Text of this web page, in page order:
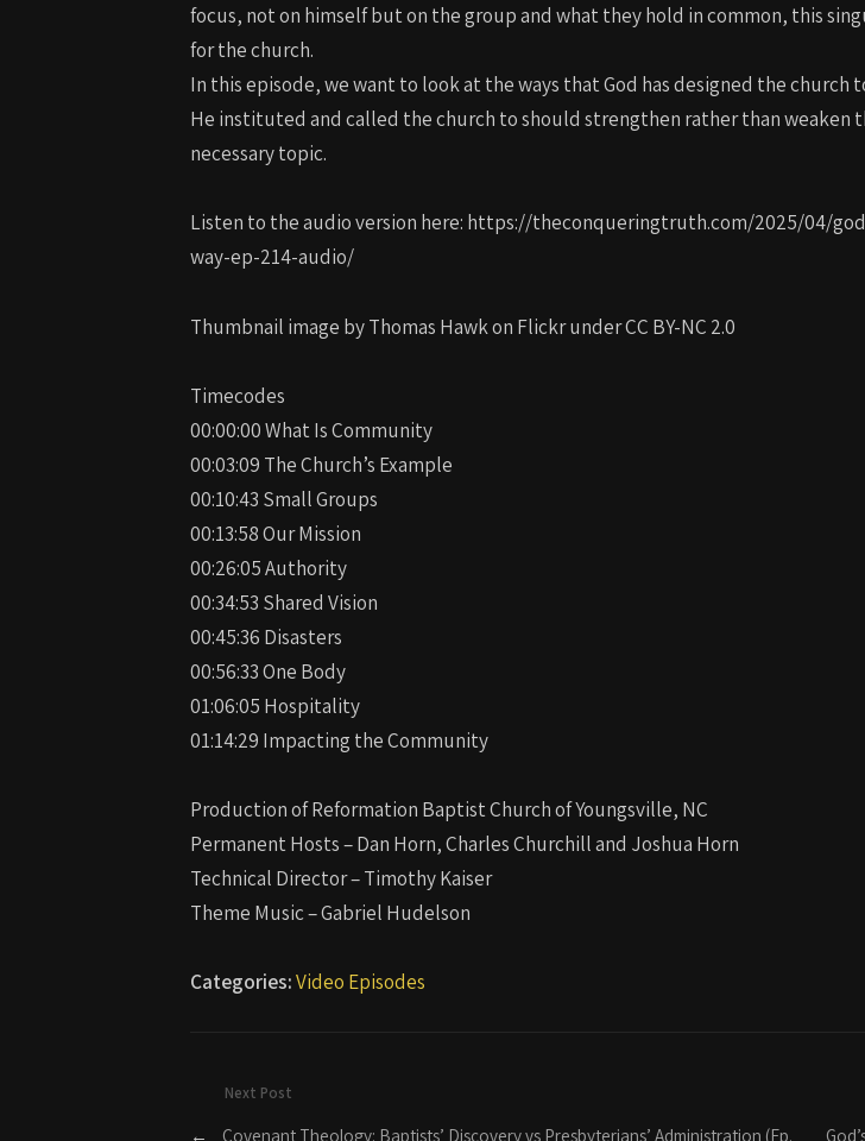
focus, not on himself but on the group and what they hold in common, this
for the church.
In this episode, we want to look at the ways that God has designed the
He instituted and called the church to should strengthen rather than weaken
necessary topic.
Listen to the audio version here: https://theconqueringtruth.com/2025/04/
way-ep-214-audio/
Thumbnail image by Thomas Hawk on Flickr under CC BY-NC 2.0
Timecodes
00:00:00 What Is Community
00:03:09 The Church’s Example
00:10:43 Small Groups
00:13:58 Our Mission
00:26:05 Authority
00:34:53 Shared Vision
00:45:36 Disasters
00:56:33 One Body
01:06:05 Hospitality
01:14:29 Impacting the Community
Production of Reformation Baptist Church of Youngsville, NC
Permanent Hosts – Dan Horn, Charles Churchill and Joshua Horn
Technical Director – Timothy Kaiser
Theme Music – Gabriel Hudelson
Categories:Video Episodes
Next Post
← Covenant Theology: Baptists’ Discovery vs Presbyterians’ Administration (Ep.